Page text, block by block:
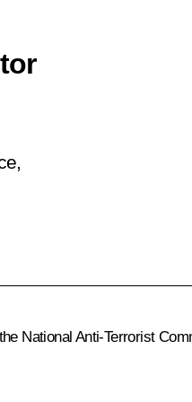
National Anti-Terrorist